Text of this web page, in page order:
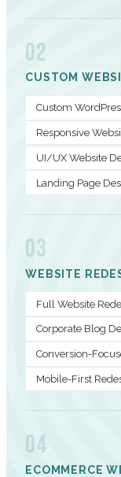
02
CUSTOM
Custom
Responsive
UI/UX Website
Landing Page
03
WEBSITE
Full Website
Corporate Blog
Conversion-
Mobile-First
04
ECOMMERCE